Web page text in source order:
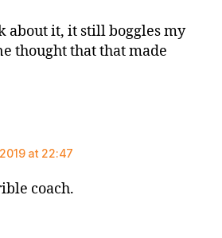
about it, it still boggles my
thought that that made
at 22:47
coach.